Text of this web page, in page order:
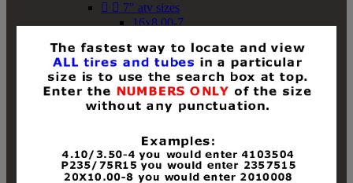
  7" atv sizes
16x8.00-7
18x8-8
18x8.50-8
18x9.50-8
18x10-8
18x11-8
19x8-8
19x8.50-8
19x9-8